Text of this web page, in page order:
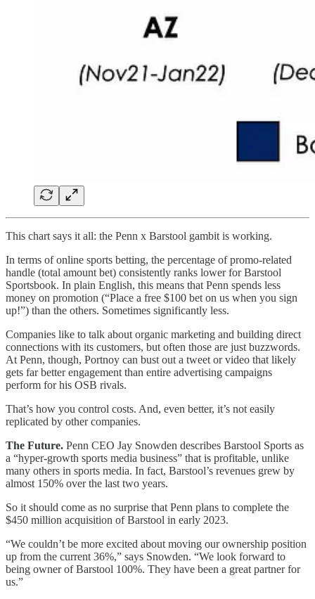
This chart says it all: the Penn x Barstool gambit is working.
In terms of online sports betting, the percentage of promo-related
handle (total amount bet) consistently ranks lower for Barstool
Sportsbook. In plain English, this means that Penn spends less
money on promotion (“Place a free $100 bet on us when you sign
up!”) than the others. Sometimes significantly less.
Companies like to talk about organic marketing and building direct
connections with its customers, but often those are just buzzwords.
At Penn, though, Portnoy can bust out a tweet or video that likely
gets far better engagement than entire advertising campaigns
perform for his OSB rivals.
That’s how you control costs. And, even better, it’s not easily
replicated by other companies.
The Future. Penn CEO Jay Snowden describes Barstool Sports as
a “hyper-growth sports media business” that is profitable, unlike
many others in sports media. In fact, Barstool’s revenues grew by
almost 150% over the last two years.
So it should come as no surprise that Penn plans to complete the
$450 million acquisition of Barstool in early 2023.
“We couldn’t be more excited about moving our ownership position
up from the current 36%,” says Snowden. “We look forward to
being owner of Barstool 100%. They have been a great partner for
us.”